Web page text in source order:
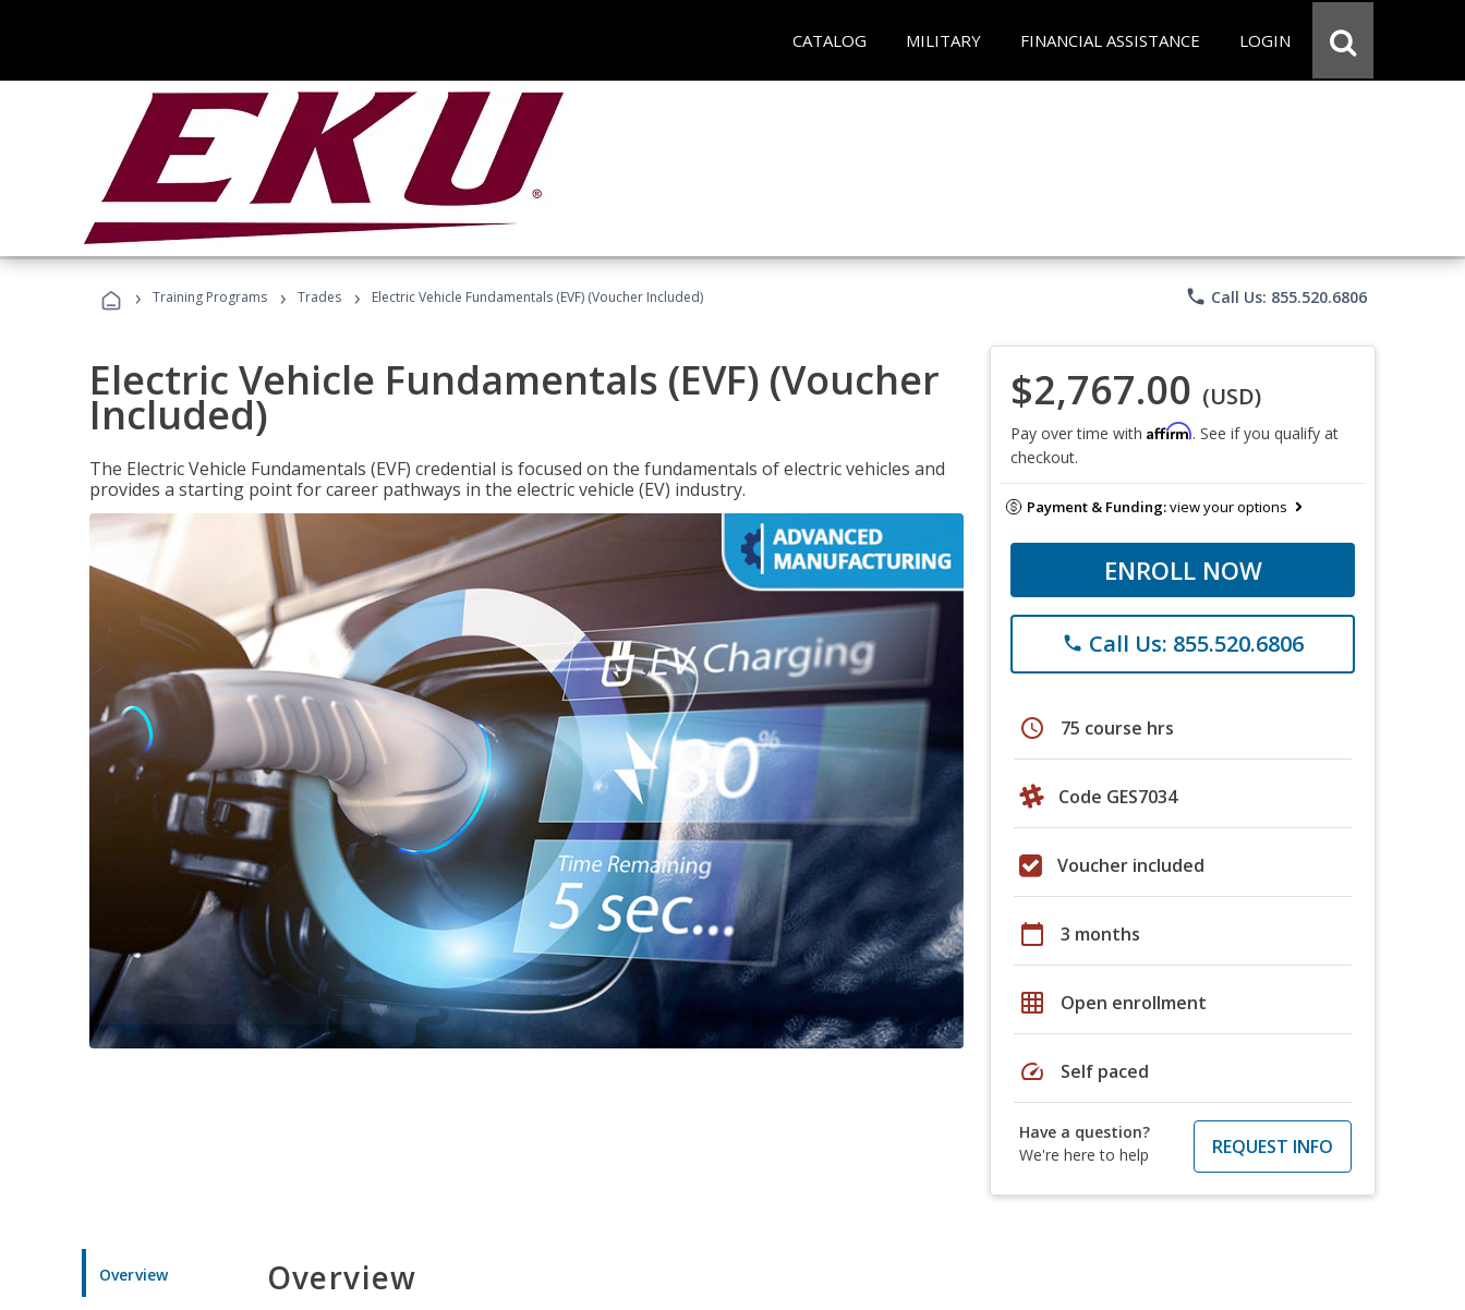
CATALOG MILITARY FINANCIAL ASSISTANCE LOGIN
› Training Programs › Trades › Electric Vehicle Fundamentals (EVF) (Voucher Included) phone Call Us: 855.520.6806
Electric Vehicle Fundamentals (EVF) (Voucher
Included)
The Electric Vehicle Fundamentals (EVF) credential is focused on the fundamentals of electric vehicles and
provides a starting point for career pathways in the electric vehicle (EV) industry.
$2,767.00 (USD)
Pay over time with Affirm. See if you qualify at
checkout.
Payment & Funding:view your options
ENROLL NOW
phone Call Us: 855.520.6806
schedule 75 course hrs
Code GES7034
Voucher included
calendar_today 3 months
grid_on Open enrollment
speed Self paced
Have a question?
We're here to help
REQUEST INFO
Overview Overview